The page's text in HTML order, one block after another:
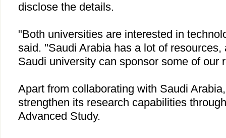
disclose the details.
"Both universities are interested in
said. "Saudi Arabiahas a lot of resources,
Saudi university can sponsor some of our
Apart from collaborating with Saudi Arabia
strengthen its research capabilities
Advanced Study.